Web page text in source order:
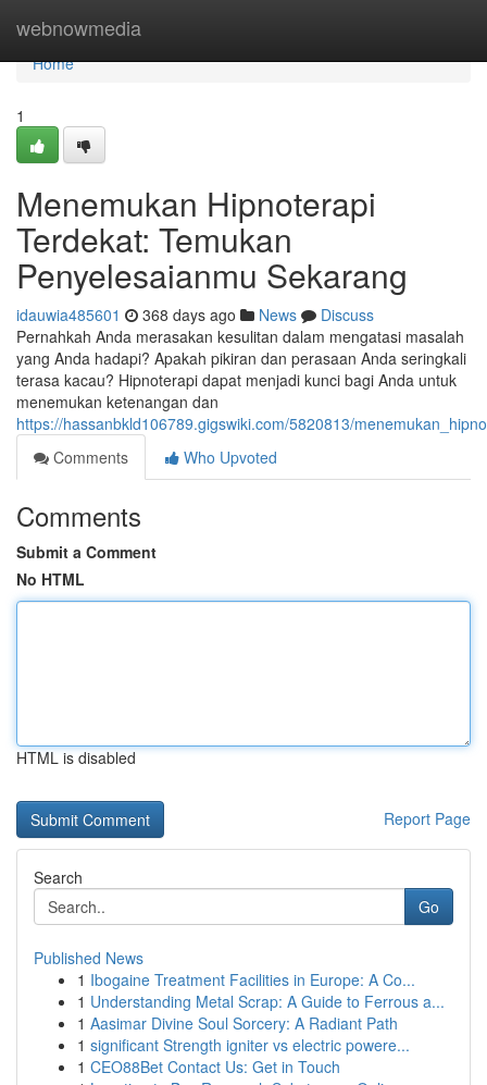
webnowmedia
Home
Home
1
Menemukan Hipnoterapi
Terdekat: Temukan
Penyelesaianmu Sekarang
idauwia485601 368 days ago News
Discuss
Pernahkah Anda merasakan kesulitan dalam mengatasi masalah
yang Anda hadapi? Apakah pikiran dan perasaan Anda seringkali
terasa kacau? Hipnoterapi dapat menjadi kunci bagi Anda untuk
menemukan ketenangan dan
https://hassanbkld106789.gigswiki.com/5820813/
Comments
Who Upvoted
Comments
Submit a Comment
No HTML
HTML is disabled
Report Page
Search
Go
Published News
1 Ibogaine Treatment Facilities in Europe: A Co...
1 Understanding Metal Scrap: A Guide to Ferrous a...
1 Aasimar Divine Soul Sorcery: A Radiant Path
1 significant Strength igniter vs electric powere...
1 CEO88Bet Contact Us: Get in Touch